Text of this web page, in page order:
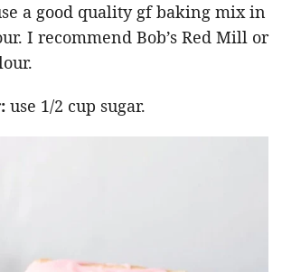
a good quality gf baking mix in
I recommend Bob’s Red Mill or
use 1/2 cup sugar.